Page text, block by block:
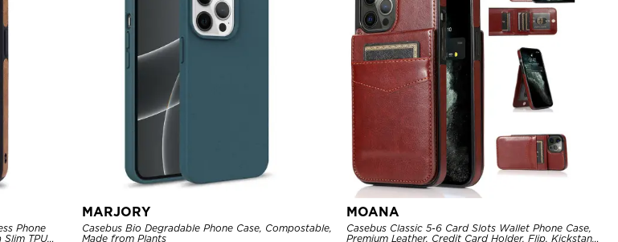
Phone
TPU
MARJORY
Casebus Bio Degradable Phone Case, Compostable,
Made from Plants
MOANA
Casebus Classic 5-6 Card Slots Wallet Phone Case,
Premium Leather, Credit Card Holder, Flip, Kickstand